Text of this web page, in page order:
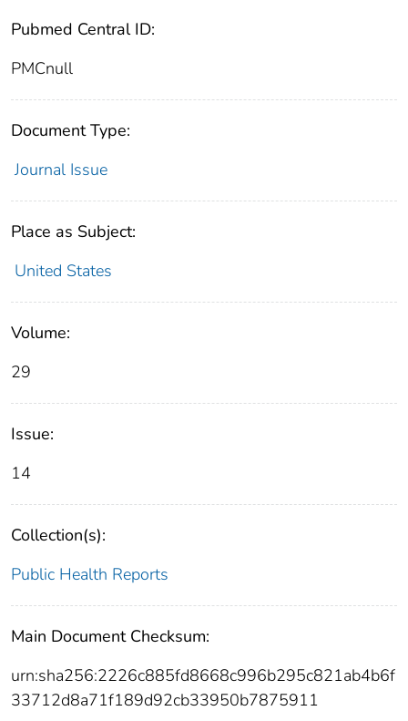
Pubmed Central ID:
PMCnull
Document Type:
Journal Issue
Place as Subject:
United States
Volume:
29
Issue:
14
Collection(s):
Public Health Reports
Main Document Checksum:
urn:sha256:2226c885fd8668c996b295c821ab4b6f
33712d8a71f189d92cb33950b7875911